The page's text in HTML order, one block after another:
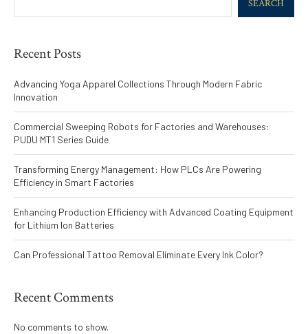
SEARCH
Recent Posts
Advancing Yoga Apparel Collections Through Modern Fabric
Innovation
Commercial Sweeping Robots for Factories and Warehouses:
PUDU MT1 Series Guide
Transforming Energy Management: How PLCs Are Powering
Efficiency in Smart Factories
Enhancing Production Efficiency with Advanced Coating Equipment
for Lithium Ion Batteries
Can Professional Tattoo Removal Eliminate Every Ink Color?
Recent Comments
No comments to show.